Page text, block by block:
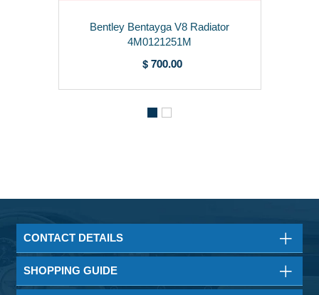
Bentley Bentayga V8 Radiator
4M0121251M
$ 700.00
CONTACT DETAILS
SHOPPING GUIDE